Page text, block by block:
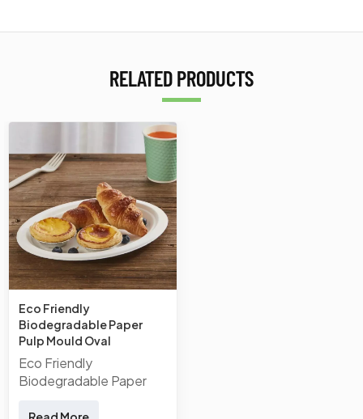
RELATED PRODUCTS
Eco Friendly
Biodegradable Paper
Pulp Mould Oval
Disposable Sugarcane
Bagasse Plates Bagasse
Plate
Eco Friendly
Biodegradable Paper